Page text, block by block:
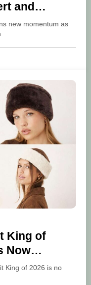
and
new momentum as
King of
Now
Trends
King of 2026 is no